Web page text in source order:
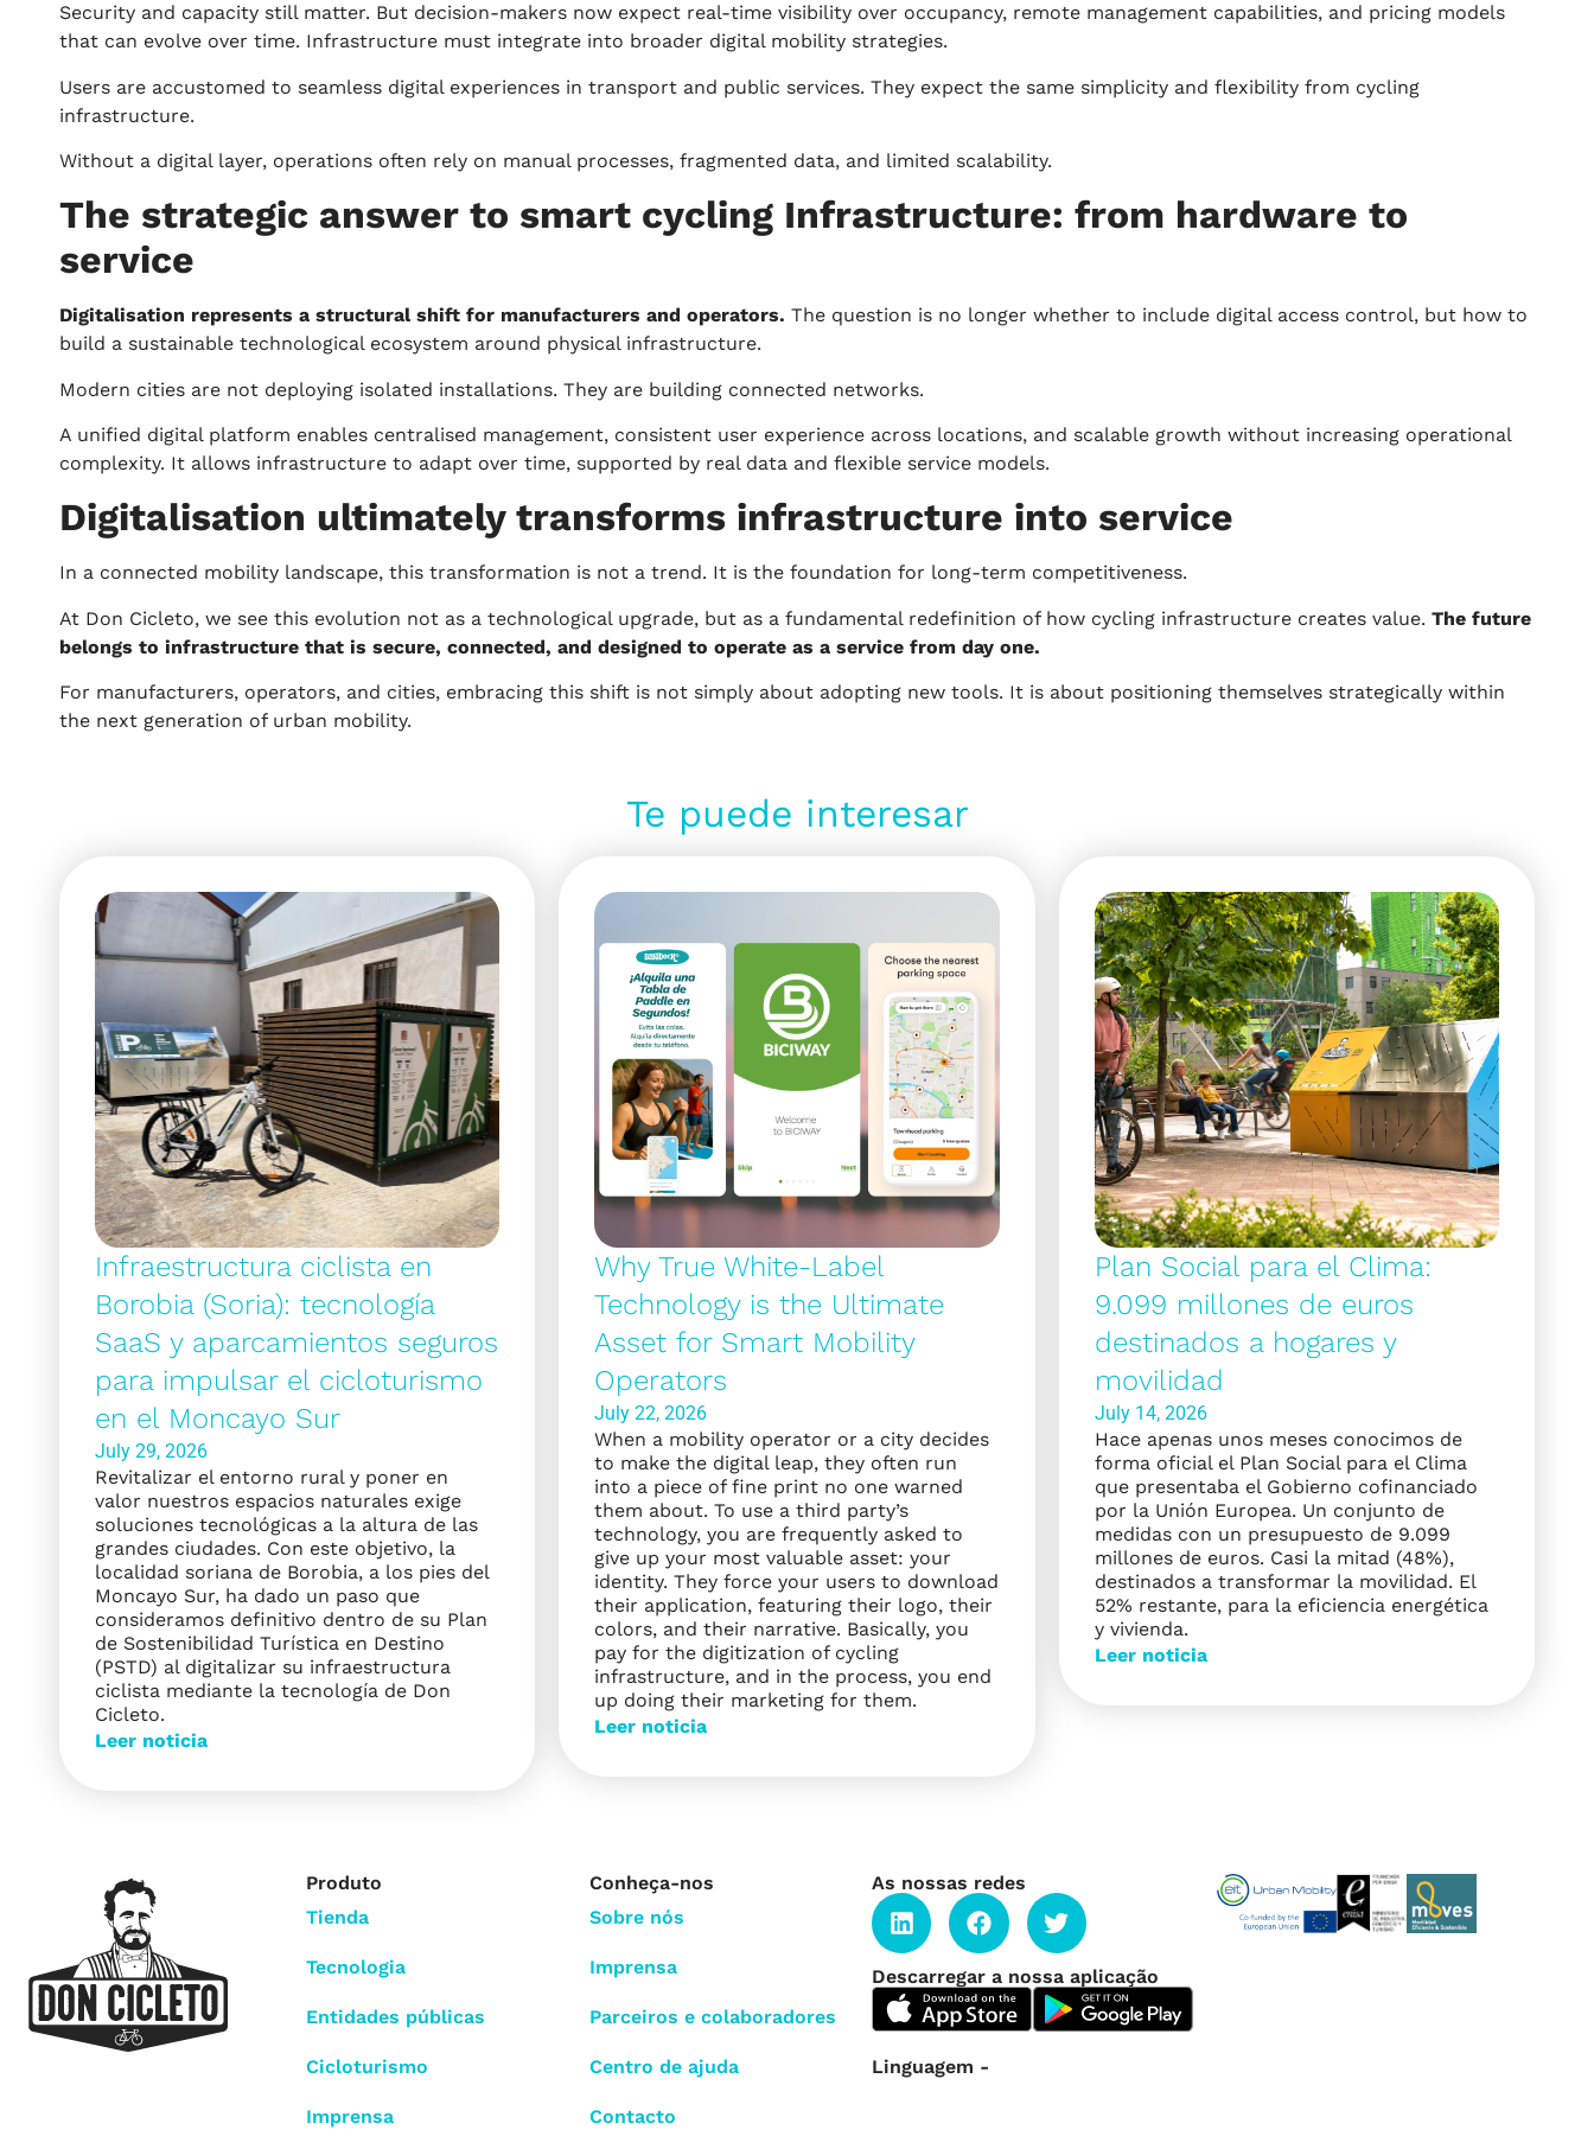
Security and capacity still matter. But decision-makers now expect real-time visibility over occupancy, remote management capabilities, and pricing models
that can evolve over time. Infrastructure must integrate into broader digital mobility strategies.
Users are accustomed to seamless digital experiences in transport and public services. They expect the same simplicity and flexibility from cycling
infrastructure.
Without a digital layer, operations often rely on manual processes, fragmented data, and limited scalability.
The strategic answer to smart cycling Infrastructure: from hardware to
service
Digitalisation represents a structural shift for manufacturers and operators. The question is no longer whether to include digital access control, but how to
build a sustainable technological ecosystem around physical infrastructure.
Modern cities are not deploying isolated installations. They are building connected networks.
A unified digital platform enables centralised management, consistent user experience across locations, and scalable growth without increasing operational
complexity. It allows infrastructure to adapt over time, supported by real data and flexible service models.
Digitalisation ultimately transforms infrastructure into service
In a connected mobility landscape, this transformation is not a trend. It is the foundation for long-term competitiveness.
At Don Cicleto, we see this evolution not as a technological upgrade, but as a fundamental redefinition of how cycling infrastructure creates value. The future
belongs to infrastructure that is secure, connected, and designed to operate as a service from day one.
For manufacturers, operators, and cities, embracing this shift is not simply about adopting new tools. It is about positioning themselves strategically within
the next generation of urban mobility.
Te puede interesar
Infraestructura ciclista en
Borobia (Soria): tecnología
SaaS y aparcamientos seguros
para impulsar el cicloturismo
en el Moncayo Sur
July 29, 2026
Revitalizar el entorno rural y poner en
valor nuestros espacios naturales exige
soluciones tecnológicas a la altura de las
grandes ciudades. Con este objetivo, la
localidad soriana de Borobia, a los pies del
Moncayo Sur, ha dado un paso que
consideramos definitivo dentro de su Plan
de Sostenibilidad Turística en Destino
(PSTD) al digitalizar su infraestructura
ciclista mediante la tecnología de Don
Cicleto.
Leer noticia
Why True White-Label
Technology is the Ultimate
Asset for Smart Mobility
Operators
July 22, 2026
When a mobility operator or a city decides
to make the digital leap, they often run
into a piece of fine print no one warned
them about. To use a third party’s
technology, you are frequently asked to
give up your most valuable asset: your
identity. They force your users to download
their application, featuring their logo, their
colors, and their narrative. Basically, you
pay for the digitization of cycling
infrastructure, and in the process, you end
up doing their marketing for them.
Leer noticia
Plan Social para el Clima:
9.099 millones de euros
destinados a hogares y
movilidad
July 14, 2026
Hace apenas unos meses conocimos de
forma oficial el Plan Social para el Clima
que presentaba el Gobierno cofinanciado
por la Unión Europea. Un conjunto de
medidas con un presupuesto de 9.099
millones de euros. Casi la mitad (48%),
destinados a transformar la movilidad. El
52% restante, para la eficiencia energética
y vivienda.
Leer noticia
Produto
Tienda
Tecnologia
Entidades públicas
Cicloturismo
Imprensa
Conheça-nos
Sobre nós
Imprensa
Parceiros e colaboradores
Centro de ajuda
Contacto
As nossas redes
Descarregar a nossa aplicação
Linguagem -